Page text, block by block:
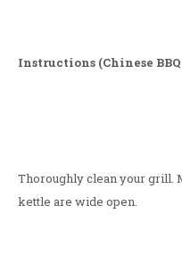
Instructions (Chinese
Thoroughly clean your grill.
kettle are wide open.